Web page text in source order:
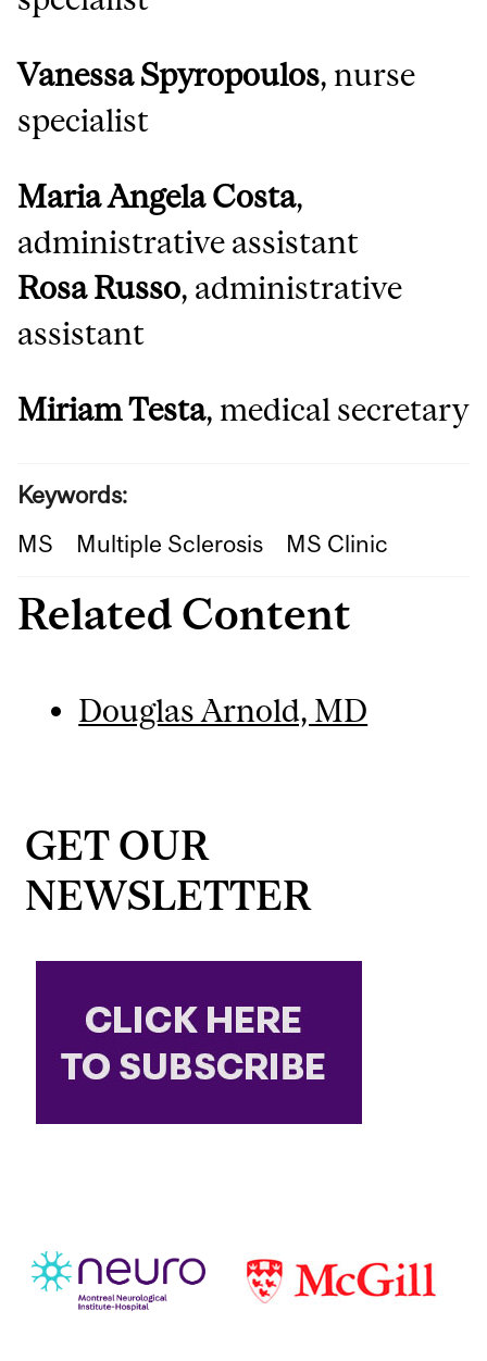
Vanessa Spyropoulos, nurse
specialist
Maria Angela Costa,
administrative assistant
Rosa Russo, administrative
assistant
Miriam Testa, medical secretary
Keywords:
MS
Multiple Sclerosis MS Clinic
Related Content
Douglas Arnold, MD
GET OUR
NEWSLETTER